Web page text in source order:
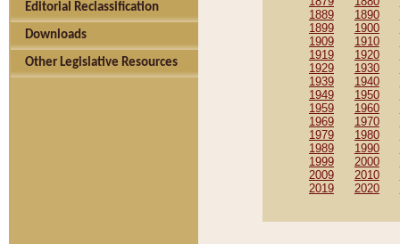
Editorial Reclassification
Downloads
Other Legislative Resources
1889
1890
1899
1900
1909
1910
1919
1920
1929
1930
1939
1940
1949
1950
1959
1960
1969
1970
1979
1980
1989
1990
1999
2000
2009
2010
2019
2020